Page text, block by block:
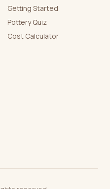
Getting Started
Pottery Quiz
Cost Calculator